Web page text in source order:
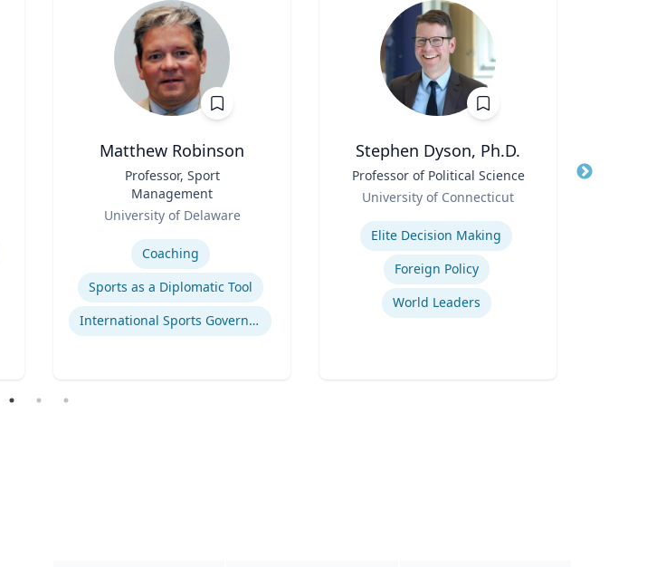
Matthew Robinson
Professor, Sport
Management
University of Delaware
Coaching
Sports as a Diplomatic Tool
International Sports Governance
Stephen Dyson, Ph.D.
Professor of Political Science
University of Connecticut
Expertise
Elite Decision Making
Foreign Policy
World Leaders
Title